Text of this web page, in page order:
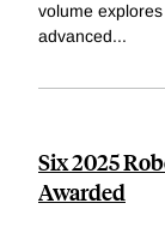
volume
advanced...
Six 2025
Awarded